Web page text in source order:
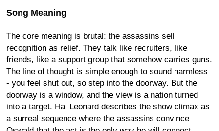
Song Meaning
The core meaning is brutal: the assassins sell
recognition as relief. They talk like recruiters, like
friends, like a support group that somehow carries guns.
The line of thought is simple enough to sound harmless
- you feel shut out, so step into the doorway. But the
doorway is a window, and the view is a nation turned
into a target. Hal Leonard describes the show climax as
a surreal sequence where the assassins convince